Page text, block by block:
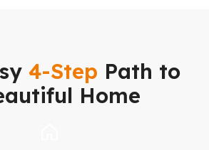
4-Step Path to
Home